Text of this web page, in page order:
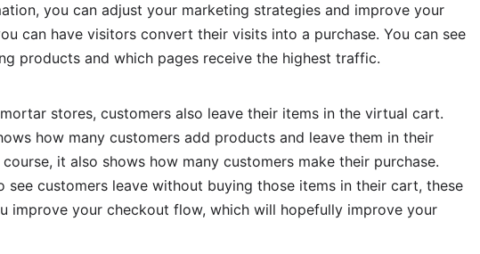
you can adjust your marketing strategies and improve your
can have visitors convert their visits into a purchase. You can see
products and which pages receive the highest traffic.
stores, customers also leave their items in the virtual cart.
how many customers add products and leave them in their
it also shows how many customers make their purchase.
see customers leave without buying those items in their cart, these
improve your checkout flow, which will hopefully improve your